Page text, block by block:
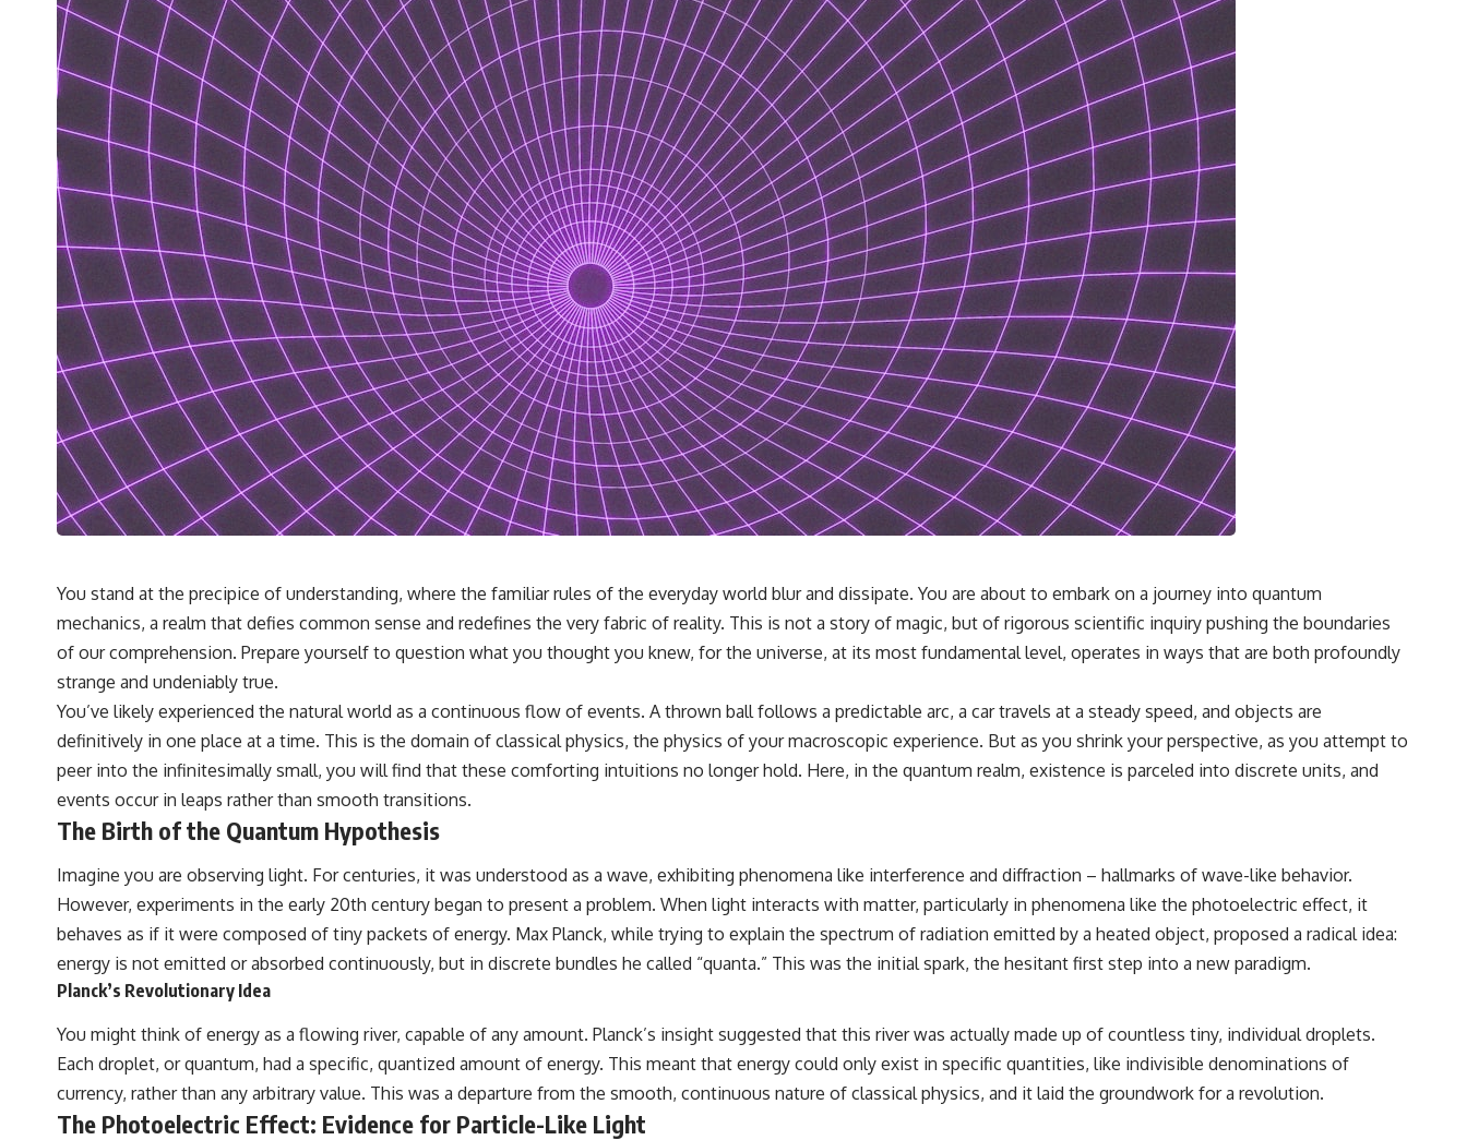
You stand at the precipice of understanding, where the familiar rules of the everyday world blur and dissipate. You are about to embark on a journey into quantum
mechanics, a realm that defies common sense and redefines the very fabric of reality. This is not a story of magic, but of rigorous scientific inquiry pushing the boundaries
of our comprehension. Prepare yourself to question what you thought you knew, for the universe, at its most fundamental level, operates in ways that are both profoundly
strange and undeniably true.
You’ve likely experienced the natural world as a continuous flow of events. A thrown ball follows a predictable arc, a car travels at a steady speed, and objects are
definitively in one place at a time. This is the domain of classical physics, the physics of your macroscopic experience. But as you shrink your perspective, as you attempt to
peer into the infinitesimally small, you will find that these comforting intuitions no longer hold. Here, in the quantum realm, existence is parceled into discrete units, and
events occur in leaps rather than smooth transitions.
The Birth of the Quantum Hypothesis
Imagine you are observing light. For centuries, it was understood as a wave, exhibiting phenomena like interference and diffraction – hallmarks of wave-like behavior.
However, experiments in the early 20th century began to present a problem. When light interacts with matter, particularly in phenomena like the photoelectric effect, it
behaves as if it were composed of tiny packets of energy. Max Planck, while trying to explain the spectrum of radiation emitted by a heated object, proposed a radical idea:
energy is not emitted or absorbed continuously, but in discrete bundles he called “quanta.” This was the initial spark, the hesitant first step into a new paradigm.
Planck’s Revolutionary Idea
You might think of energy as a flowing river, capable of any amount. Planck’s insight suggested that this river was actually made up of countless tiny, individual droplets.
Each droplet, or quantum, had a specific, quantized amount of energy. This meant that energy could only exist in specific quantities, like indivisible denominations of
currency, rather than any arbitrary value. This was a departure from the smooth, continuous nature of classical physics, and it laid the groundwork for a revolution.
The Photoelectric Effect: Evidence for Particle-Like Light